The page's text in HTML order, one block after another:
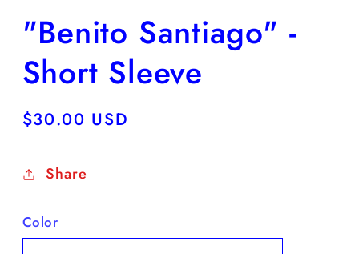
"Benito Santiago" -
Short Sleeve
Regular
$30.00 USD
Share
Color